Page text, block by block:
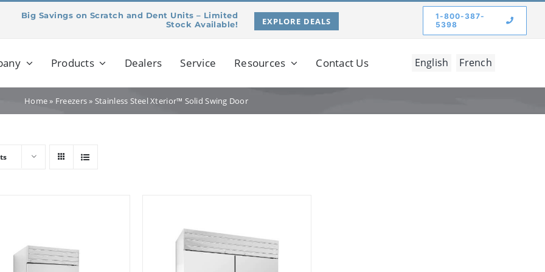
Big Savings on Scratch and Dent Units – Limited
Stock Available!
EXPLORE DEALS
1-800-387-
5398
Products Dealers Service Resources Contact Us English French
Home» Freezers» Stainless Steel Xterior™ Solid Swing Door